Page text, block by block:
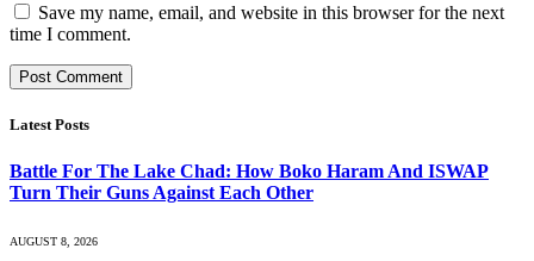
Save my name, email, and website in this browser for the next
time I comment.
Latest Posts
Battle For The Lake Chad: How Boko Haram And ISWAP
Turn Their Guns Against Each Other
AUGUST 8, 2026